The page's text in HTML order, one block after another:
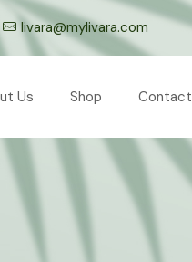
livara@mylivara.com
Us Shop Contact